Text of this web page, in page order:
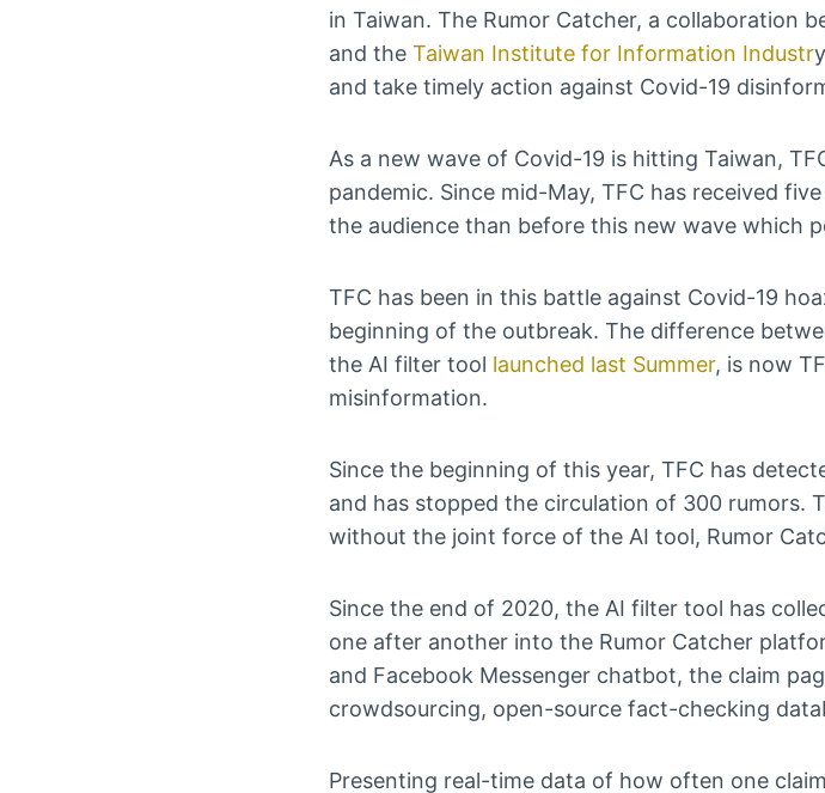
in Taiwan. The Rumor Catcher, a collaboration
and the Taiwan Institute for Information Industr
and take timely action against Covid-19
As a new wave of Covid-19 is hitting Taiwan,
pandemic. Since mid-May, TFC has received
the audience than before this new wave which
TFC has been in this battle against Covid-19
beginning of the outbreak. The difference
the AI filter tool launched last Summer, is now
misinformation.
Since the beginning of this year, TFC has
and has stopped the circulation of 300 rumors.
without the joint force of the AI tool, Rumor
Since the end of 2020, the AI filter tool has
one after another into the Rumor Catcher
and Facebook Messenger chatbot, the claim
crowdsourcing, open-source fact-checking
Presenting real-time data of how often one